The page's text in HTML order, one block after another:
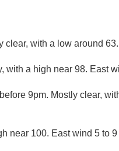
clear, with a low around
with a high near 98. East
9pm. Mostly clear,
near 100. East wind 5 to